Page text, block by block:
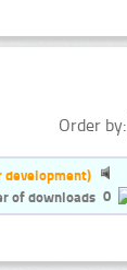
Order by:
development)
0